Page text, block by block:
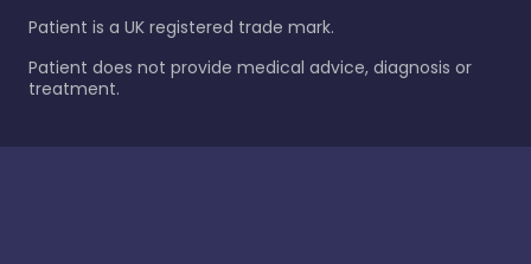
Patient is a UK registered trade mark.
Patient does not provide medical advice, diagnosis or
treatment.